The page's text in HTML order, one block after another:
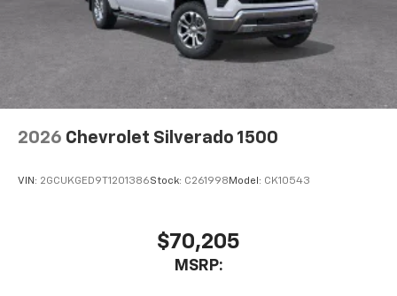
Place and receive hands-free phone calls
Store your phone's contact list in the system
to place an outgoing call quickly using the
touch-screen display or voice command
With streaming audio capability, you can
listen to files stored on your phone or
2026 Chevrolet Silverado 1500
VIN: 2GCUKGED9T1201386Stock: C261998 Model: CK10543
$70,205
MSRP: